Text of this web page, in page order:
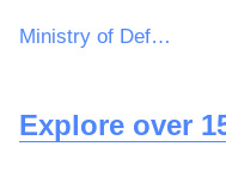
Ministry of Defence, Ships, Warship Support
Explore over